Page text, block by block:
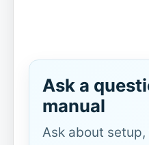
Ask a
manual
Ask about